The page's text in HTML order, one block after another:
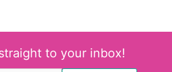
to your inbox!